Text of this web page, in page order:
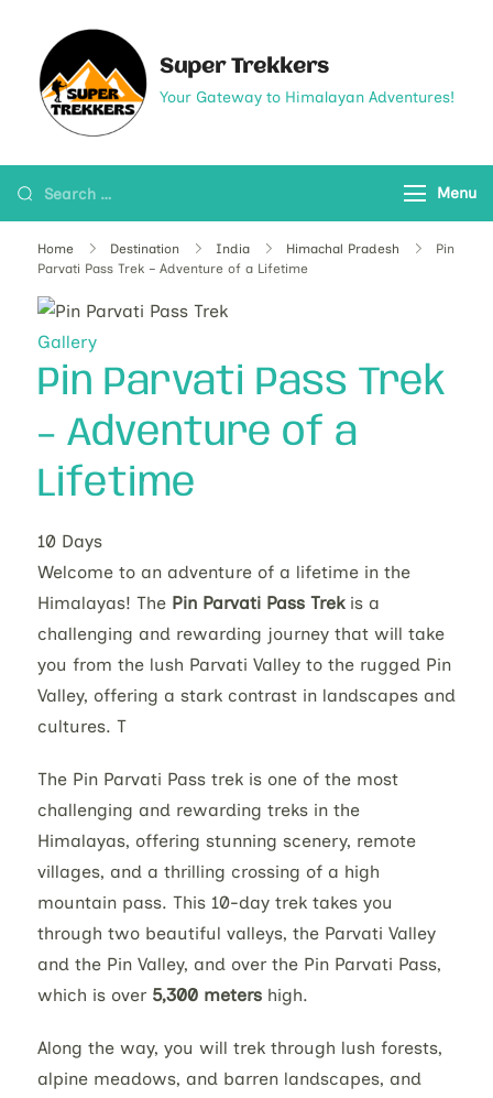
Super Trekkers
Your Gateway to Himalayan Adventures!
Menu
Home Destination India Himachal Pradesh
Pin
Parvati Pass Trek – Adventure of a Lifetime
Gallery
Pin Parvati Pass Trek
– Adventure of a
Lifetime
10 Days
Welcome to an adventure of a lifetime in the
Himalayas! The Pin Parvati Pass Trekis a
challenging and rewarding journey that will take
you from the lush Parvati Valley to the rugged Pin
Valley, offering a stark contrast in landscapes and
cultures. T
The Pin Parvati Pass trek is one of the most
challenging and rewarding treks in the
Himalayas, offering stunning scenery, remote
villages, and a thrilling crossing of a high
mountain pass. This 10-day trek takes you
through two beautiful valleys, the Parvati Valley
and the Pin Valley, and over the Pin Parvati Pass,
which is over 5,300 meters high.
Along the way, you will trek through lush forests,
alpine meadows, and barren landscapes, and